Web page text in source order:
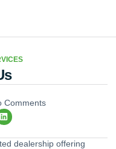
Comments
dealership offering